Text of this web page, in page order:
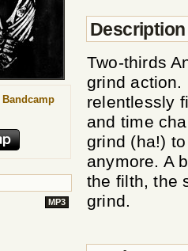
Description
Two-thirds
grind action.
relentlessly
and time
grind (ha!)
anymore. A
the filth, the
grind.
Bandcamp
MP3